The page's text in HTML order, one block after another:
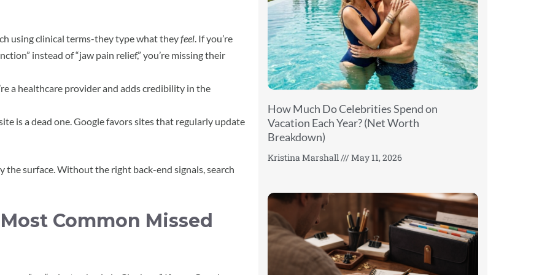
using clinical terms-they type what theyfeel . If you’re
instead of “jaw pain relief,” you’re missing their
a healthcare provider and adds credibility in the
is a dead one. Google favors sites that regularly update
the surface. Without the right back-end signals, search
Common Missed
How Much Do Celebrities Spend on
Vacation Each Year? (Net Worth
Breakdown)
Kristina Marshall May 11, 2026